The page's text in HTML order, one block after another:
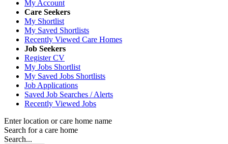
My Account
Care Seekers
My Shortlist
My Saved Shortlists
Recently Viewed Care Homes
Job Seekers
Register CV
My Jobs Shortlist
My Saved Jobs Shortlists
Job Applications
Saved Job Searches / Alerts
Recently Viewed Jobs
Enter location or care home name
Search for a care home
Search...